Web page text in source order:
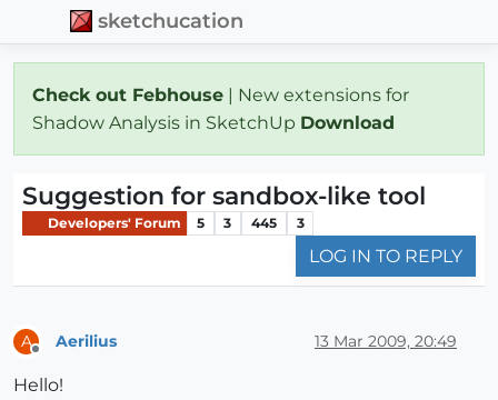
sketchucation
Check out Febhouse | New extensions for
Shadow Analysis in SketchUp Download
Suggestion for sandbox-like tool
Developers' Forum 5 3 445 3
LOG IN TO REPLY
A Aerilius 13 Mar 2009, 20:49
Hello!